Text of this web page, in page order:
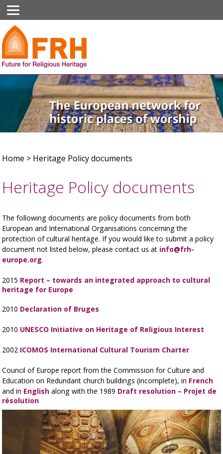
Home > Heritage Policy documents
Heritage Policy documents
The following documents are policy documents from both
European and International Organisations concerning the
protection of cultural heritage. If you would like to submit a policy
document not listed below, please contact us at info@frh-
europe.org.
2015 Report – towards an integrated approach to cultural
heritage for Europe
2010 Declaration of Bruges
2010 UNESCO Initiative on Heritage of Religious Interest
2002 ICOMOS International Cultural Tourism Charter
Council of Europe report from the Commission for Culture and
Education on Redundant church buildings (incomplete), in French
and in English along with the 1989 Draft resolution – Projet de
résolution